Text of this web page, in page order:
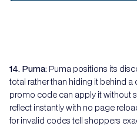
14. Puma: Puma positions its
total rather than hiding it behind
promo code can apply it without
reflect instantly with no page
for invalid codes tell shoppers